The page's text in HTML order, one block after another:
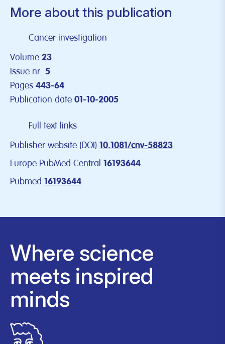
More about this publication
Cancer investigation
Volume 23
Issue nr. 5
Pages 443-64
Publication date 01-10-2005
Full text links
Publisher website (DOI) 10.1081/cnv-58823
Europe PubMed Central 16193644
Pubmed 16193644
Where science
meets inspired
minds